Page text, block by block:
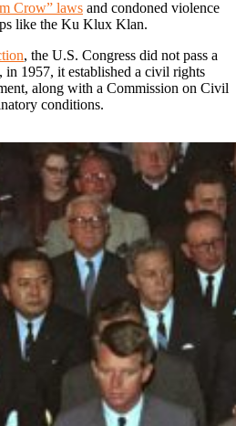
Crow” laws and condoned violence
like the Ku Klux Klan.
, the U.S. Congress did not pass a
1957, it established a civil rights
along with a Commission on Civil
conditions.